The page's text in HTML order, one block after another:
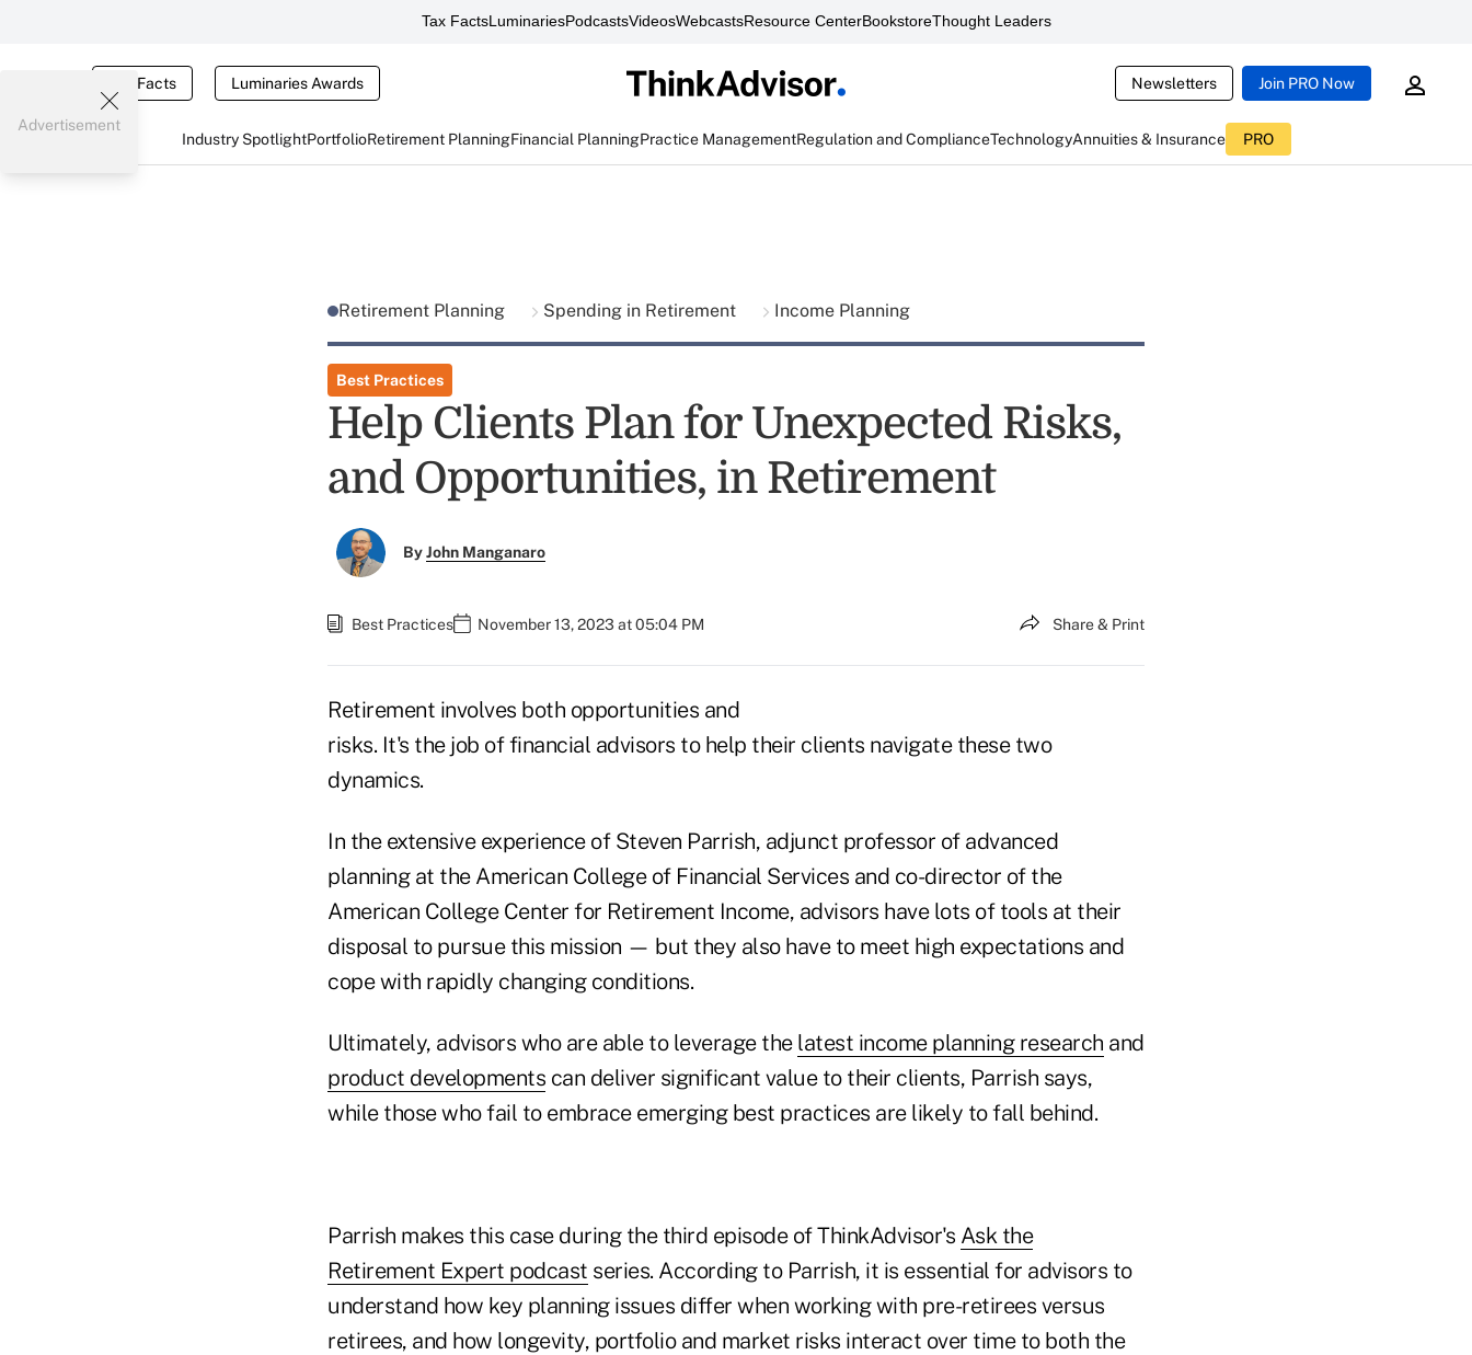
Tax FactsLuminariesPodcastsVideosWebcastsResource CenterBookstoreThought Leaders
Tax Facts Luminaries Awards Newsletters Join PRO Now
Industry SpotlightPortfolioRetirement PlanningFinancial PlanningPractice ManagementRegulation and ComplianceTechnologyAnnuities & Insurance PRO
Advertisement
Retirement Planning Spending in Retirement Income Planning
Best Practices
Help Clients Plan for Unexpected Risks,
and Opportunities, in Retirement
ByJohn Manganaro
Best Practices November 13, 2023 at 05:04 PM Share & Print
Retirement involves both opportunities and
risks. It's the job of financial advisors to help their clients navigate these two
dynamics.
In the extensive experience of Steven Parrish, adjunct professor of advanced
planning at the American College of Financial Services and co-director of the
American College Center for Retirement Income, advisors have lots of tools at their
disposal to pursue this mission — but they also have to meet high expectations and
cope with rapidly changing conditions.
Ultimately, advisors who are able to leverage the latest income planning research and
product developments can deliver significant value to their clients, Parrish says,
while those who fail to embrace emerging best practices are likely to fall behind.
Parrish makes this case during the third episode of ThinkAdvisor's Ask the
Retirement Expert podcast series. According to Parrish, it is essential for advisors to
understand how key planning issues differ when working with pre-retirees versus
retirees, and how longevity, portfolio and market risks interact over time to both the